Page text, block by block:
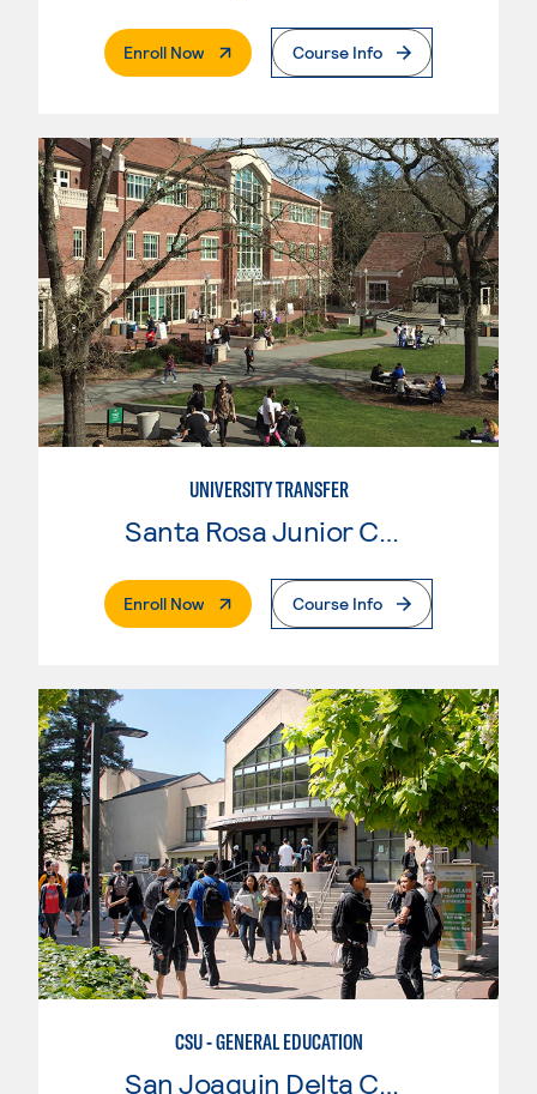
Enroll Now. External PageCourse Info
UNIVERSITY TRANSFER
Santa Rosa Junior College
Enroll Now. External PageCourse Info
CSU - GENERAL EDUCATION